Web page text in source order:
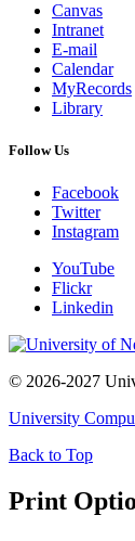
Canvas
Intranet
E-mail
Calendar
MyRecords
Library
Follow Us
Facebook
Twitter
Instagram
YouTube
Flickr
Linkedin
© 2026-2027
University
Back to Top
Print